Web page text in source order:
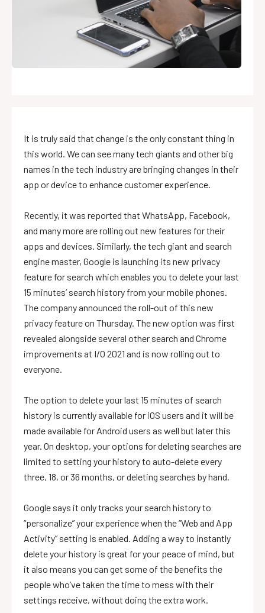
It is truly said that change is the only constant thing in
this world. We can see many tech giants and other big
names in the tech industry are bringing changes in their
app or device to enhance customer experience.
Recently, it was reported that WhatsApp, Facebook,
and many more are rolling out new features for their
apps and devices. Similarly, the tech giant and search
engine master, Google is launching its new privacy
feature for search which enables you to delete your last
15 minutes’ search history from your mobile phones.
The company announced the roll-out of this new
privacy feature on Thursday. The new option was first
revealed alongside several other search and Chrome
improvements at I/O 2021 and is now rolling out to
everyone.
The option to delete your last 15 minutes of search
history is currently available for iOS users and it will be
made available for Android users as well but later this
year. On desktop, your options for deleting searches are
limited to setting your history to auto-delete every
three, 18, or 36 months, or deleting searches by hand.
Google says it only tracks your search history to
“personalize” your experience when the “Web and App
Activity” setting is enabled. Adding a way to instantly
delete your history is great for your peace of mind, but
it also means you can get some of the benefits the
people who’ve taken the time to mess with their
settings receive, without doing the extra work.